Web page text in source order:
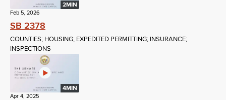
2MIN
Feb 5, 2026
SB 2378
COUNTIES; HOUSING; EXPEDITED PERMITTING; INSURANCE;
INSPECTIONS
4MIN
Apr 4, 2025